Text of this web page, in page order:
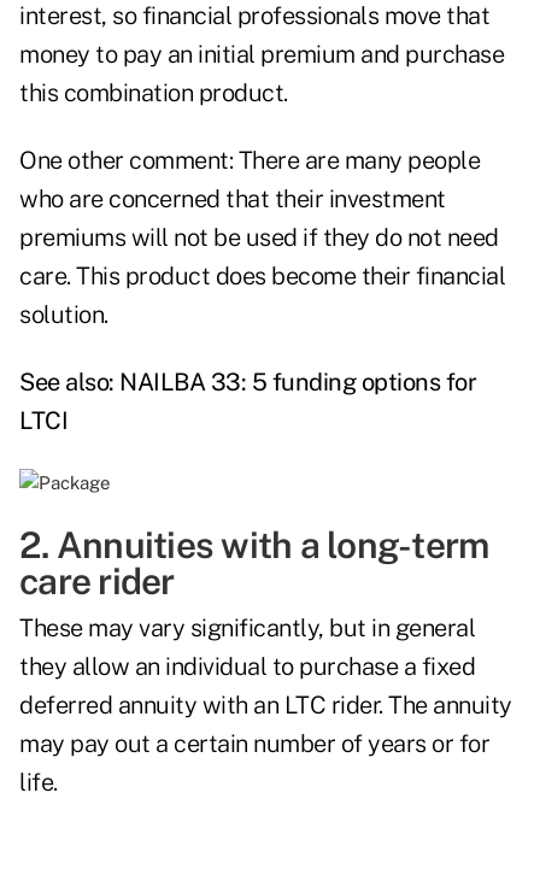
interest, so financial professionals move that
money to pay an initial premium and purchase
this combination product.
One other comment: There are many people
who are concerned that their investment
premiums will not be used if they do not need
care. This product does become their financial
solution.
See also: NAILBA 33: 5 funding options for
LTCI
2. Annuities with a long-term
care rider
These may vary significantly, but in general
they allow an individual to purchase a fixed
deferred annuity with an LTC rider. The annuity
may pay out a certain number of years or for
life.